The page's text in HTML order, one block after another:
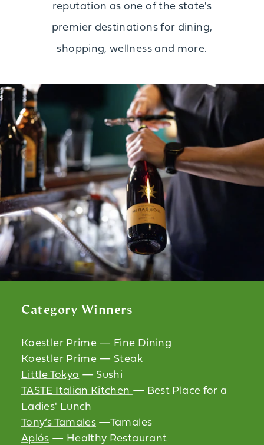
reputation as one of the state's
premier destinations for dining,
shopping, wellness and more.
Category Winners
Koestler Prime — Fine Dining
Koestler Prime — Steak
Little Tokyo — Sushi
TASTE Italian Kitchen — Best Place for a
Ladies' Lunch
Tony’s Tamales —Tamales
Aplós — Healthy Restaurant